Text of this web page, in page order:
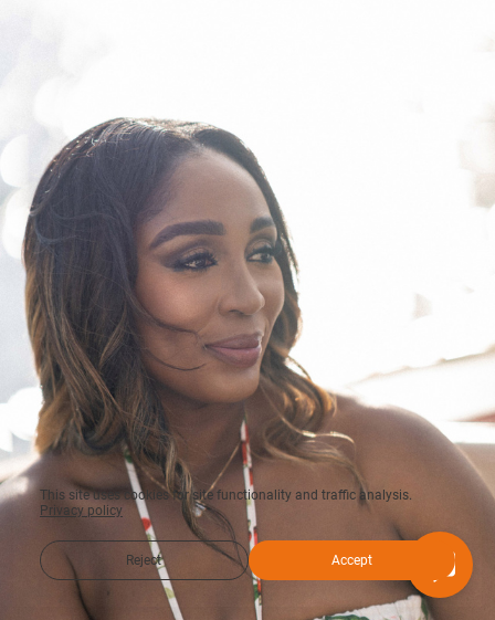
This site uses cookies for site functionality and traffic analysis.
Privacy policy
Reject Accept